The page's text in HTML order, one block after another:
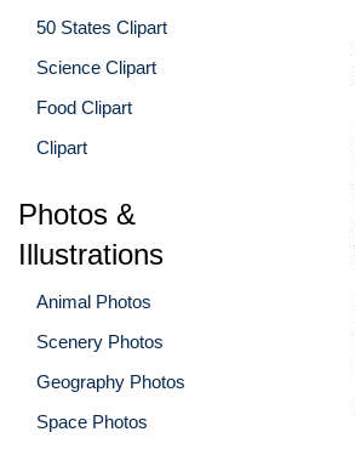
50 States Clipart
Science Clipart
Food Clipart
Clipart
Photos &
Illustrations
Animal Photos
Scenery Photos
Geography Photos
Space Photos